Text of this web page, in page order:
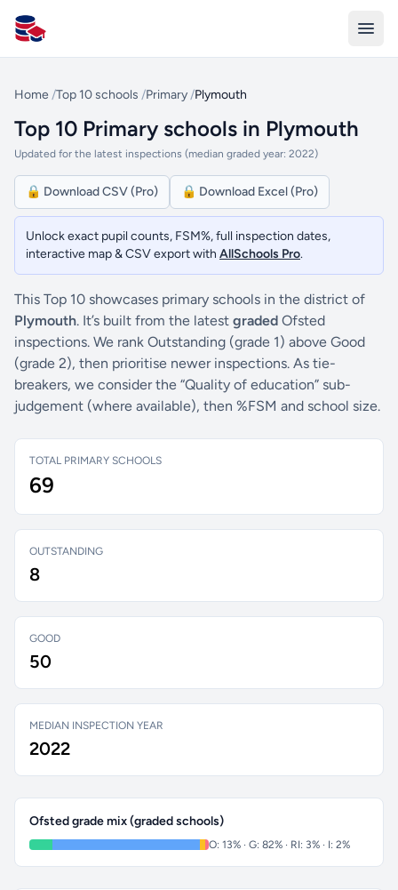
All Schools UK
Home /Top 10 schools /Primary /Plymouth
Top 10 Primary schools in Plymouth
Updated for the latest inspections (median graded year: 2022)
🔒 Download CSV (Pro) 🔒 Download Excel (Pro)
Unlock exact pupil counts, FSM%, full inspection dates,
interactive map & CSV export with AllSchools Pro.
This Top 10 showcases primary schools in the district of
Plymouth. It’s built from the latest graded Ofsted
inspections. We rank Outstanding (grade 1) above Good
(grade 2), then prioritise newer inspections. As tie-
breakers, we consider the “Quality of education” sub-
judgement (where available), then %FSM and school size.
TOTAL PRIMARY SCHOOLS
69
OUTSTANDING
8
GOOD
50
MEDIAN INSPECTION YEAR
2022
Ofsted grade mix (graded schools)
O: 13% · G: 82% · RI: 3% · I: 2%